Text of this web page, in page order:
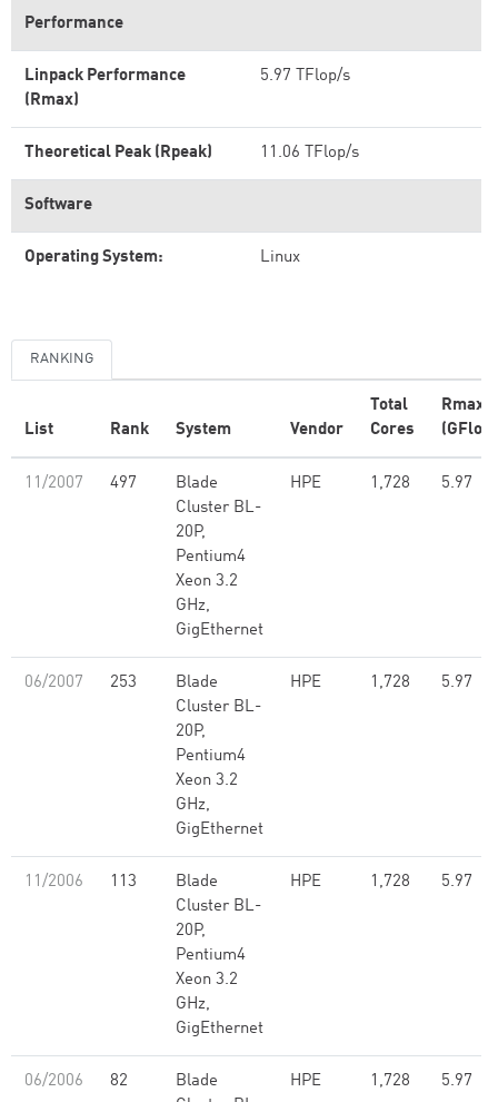
Performance
Linpack Performance
(Rmax)
5.97 TFlop/s
Theoretical Peak (Rpeak) 11.06 TFlop/s
Software
Operating System: Linux
RANKING
List Rank System Vendor
Total
Cores
Rmax
11/2007 497
Blade
Cluster BL-
20P,
Pentium4
Xeon 3.2
GHz,
GigEthernet
HPE 1,728 5.97
06/2007 253
Blade
Cluster BL-
20P,
Pentium4
Xeon 3.2
GHz,
GigEthernet
HPE 1,728 5.97
11/2006 113
Blade
Cluster BL-
20P,
Pentium4
Xeon 3.2
GHz,
GigEthernet
HPE 1,728 5.97
06/2006 82
Blade
HPE 1,728 5.97